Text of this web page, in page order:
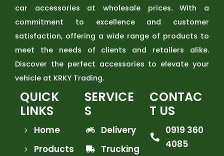
car accessories at wholesale prices. With a
commitment to excellence and customer
satisfaction, offering a wide range of products to
meet the needs of clients and retailers alike.
Discover the perfect accessories to elevate your
vehicle at KRKY Trading.
QUICK
LINKS
Home
Products
SERVICE
S
Delivery
Trucking
CONTAC
T US
0919 360
4085